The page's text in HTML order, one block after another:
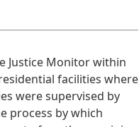
Justice Monitor within
facilities where
were supervised by
process by which